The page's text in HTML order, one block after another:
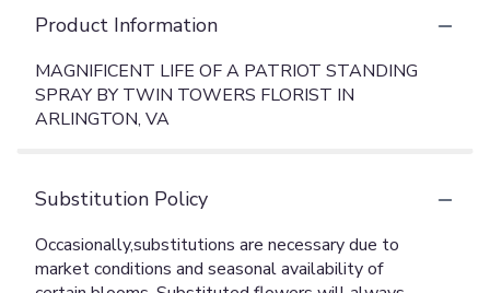
Product Information
MAGNIFICENT LIFE OF A PATRIOT STANDING
SPRAY BY TWIN TOWERS FLORIST IN
ARLINGTON, VA
Substitution Policy